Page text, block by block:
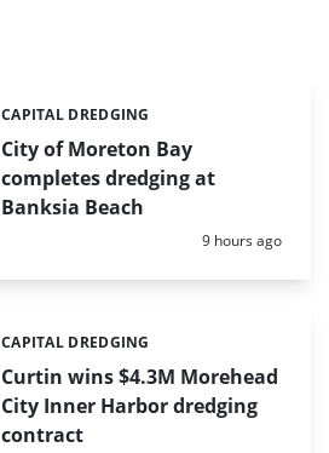
City of Moreton Bay
completes dredging at
Banksia Beach
Categories:
CAPITAL DREDGING
Posted:
9 hours ago
Curtin wins $4.3M Morehead
City Inner Harbor dredging
contract
Categories:
CAPITAL DREDGING